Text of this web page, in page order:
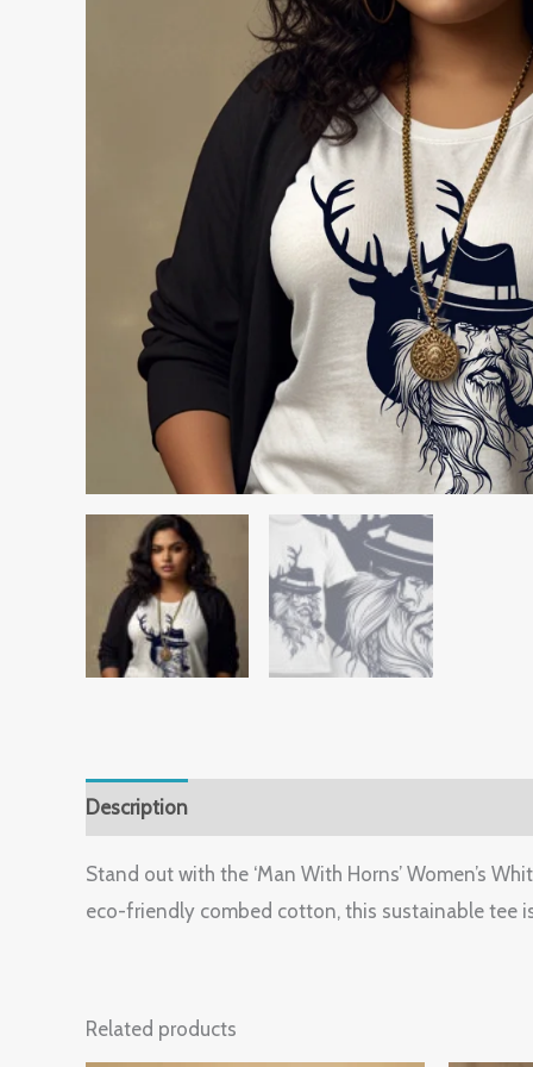
Description
Stand out with the ‘Man With Horns’ Women’s
eco-friendly combed cotton, this sustainable tee
Related products